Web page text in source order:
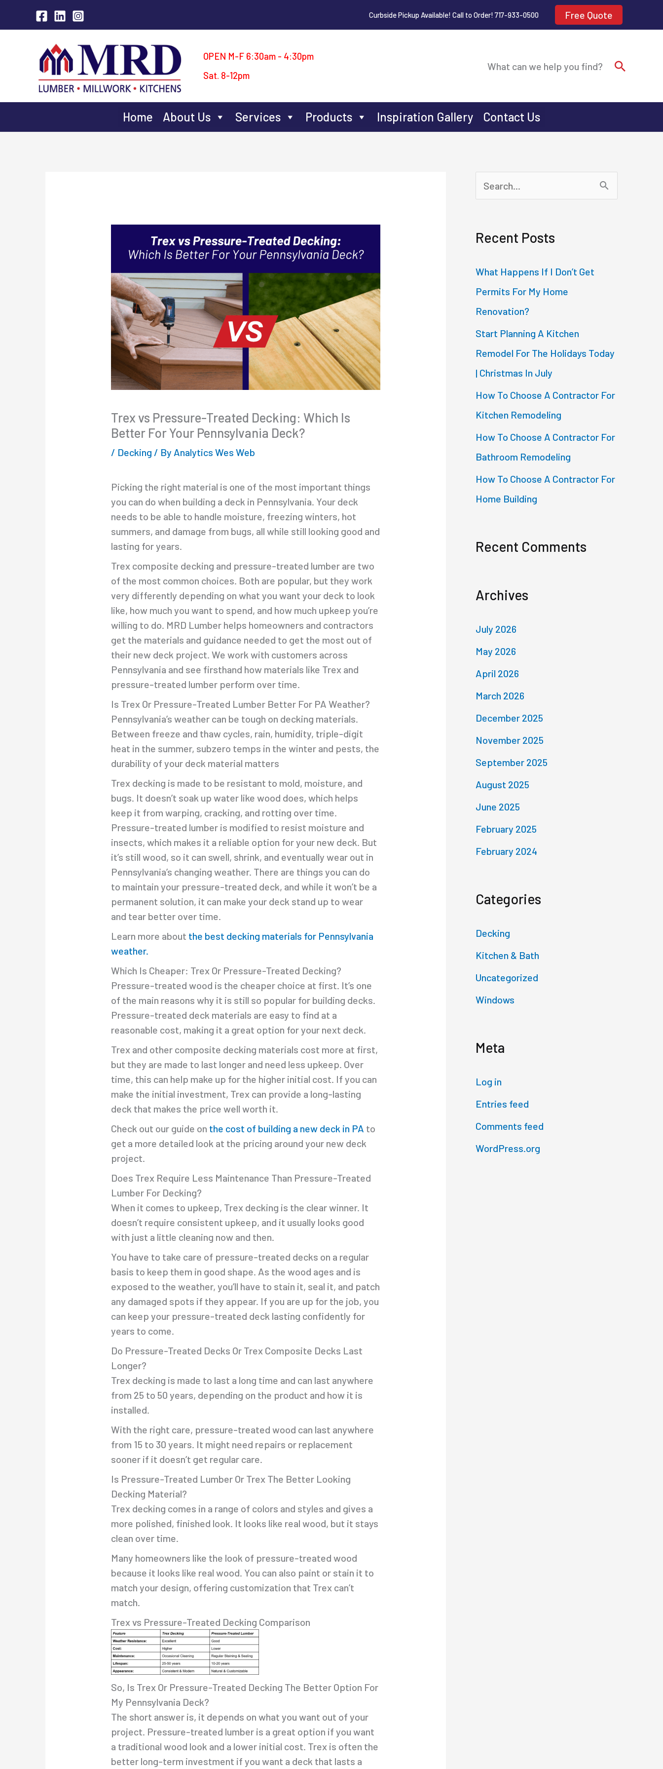
Curbside Pickup Available! Call to Order! 717-933-0500 Free Quote
OPEN M-F 6:30am - 4:30pm
Sat. 8-12pm
What can we help you find? Search
Home About Us Services Products Inspiration Gallery Contact Us
Trex vs Pressure-Treated Decking: Which Is
Better For Your Pennsylvania Deck?
/ Decking / By Analytics Wes Web
Picking the right material is one of the most important things
you can do when building a deck in Pennsylvania. Your deck
needs to be able to handle moisture, freezing winters, hot
summers, and damage from bugs, all while still looking good and
lasting for years.
Trex composite decking and pressure-treated lumber are two
of the most common choices. Both are popular, but they work
very differently depending on what you want your deck to look
like, how much you want to spend, and how much upkeep you’re
willing to do. MRD Lumber helps homeowners and contractors
get the materials and guidance needed to get the most out of
their new deck project. We work with customers across
Pennsylvania and see firsthand how materials like Trex and
pressure-treated lumber perform over time.
Is Trex Or Pressure-Treated Lumber Better For PA Weather?
Pennsylvania’s weather can be tough on decking materials.
Between freeze and thaw cycles, rain, humidity, triple-digit
heat in the summer, subzero temps in the winter and pests, the
durability of your deck material matters
Trex decking is made to be resistant to mold, moisture, and
bugs. It doesn’t soak up water like wood does, which helps
keep it from warping, cracking, and rotting over time.
Pressure-treated lumber is modified to resist moisture and
insects, which makes it a reliable option for your new deck. But
it’s still wood, so it can swell, shrink, and eventually wear out in
Pennsylvania’s changing weather. There are things you can do
to maintain your pressure-treated deck, and while it won’t be a
permanent solution, it can make your deck stand up to wear
and tear better over time.
Learn more about the best decking materials for Pennsylvania
weather.
Which Is Cheaper: Trex Or Pressure-Treated Decking?
Pressure-treated wood is the cheaper choice at first. It’s one
of the main reasons why it is still so popular for building decks.
Pressure-treated deck materials are easy to find at a
reasonable cost, making it a great option for your next deck.
Trex and other composite decking materials cost more at first,
but they are made to last longer and need less upkeep. Over
time, this can help make up for the higher initial cost. If you can
make the initial investment, Trex can provide a long-lasting
deck that makes the price well worth it.
Check out our guide on the cost of building a new deck in PA to
get a more detailed look at the pricing around your new deck
project.
Does Trex Require Less Maintenance Than Pressure-Treated
Lumber For Decking?
When it comes to upkeep, Trex decking is the clear winner. It
doesn’t require consistent upkeep, and it usually looks good
with just a little cleaning now and then.
You have to take care of pressure-treated decks on a regular
basis to keep them in good shape. As the wood ages and is
exposed to the weather, you’ll have to stain it, seal it, and patch
any damaged spots if they appear. If you are up for the job, you
can keep your pressure-treated deck lasting confidently for
years to come.
Do Pressure-Treated Decks Or Trex Composite Decks Last
Longer?
Trex decking is made to last a long time and can last anywhere
from 25 to 50 years, depending on the product and how it is
installed.
With the right care, pressure-treated wood can last anywhere
from 15 to 30 years. It might need repairs or replacement
sooner if it doesn’t get regular care.
Is Pressure-Treated Lumber Or Trex The Better Looking
Decking Material?
Trex decking comes in a range of colors and styles and gives a
more polished, finished look. It looks like real wood, but it stays
clean over time.
Many homeowners like the look of pressure-treated wood
because it looks like real wood. You can also paint or stain it to
match your design, offering customization that Trex can’t
match.
Trex vs Pressure-Treated Decking Comparison
So, Is Trex Or Pressure-Treated Decking The Better Option For
My Pennsylvania Deck?
The short answer is, it depends on what you want out of your
project. Pressure-treated lumber is a great option if you want
a traditional wood look and a lower initial cost. Trex is often the
better long-term investment if you want a deck that lasts a
e
r
r
:
Recent Posts
What Happens If I Don’t Get
Permits For My Home
Renovation?
Start Planning A Kitchen
Remodel For The Holidays Today
| Christmas In July
How To Choose A Contractor For
Kitchen Remodeling
How To Choose A Contractor For
Bathroom Remodeling
How To Choose A Contractor For
Home Building
Recent Comments
Archives
July 2026
May 2026
April 2026
March 2026
December 2025
November 2025
September 2025
August 2025
June 2025
February 2025
February 2024
Categories
Decking
Kitchen & Bath
Uncategorized
Windows
Meta
Log in
Entries feed
Comments feed
WordPress.org